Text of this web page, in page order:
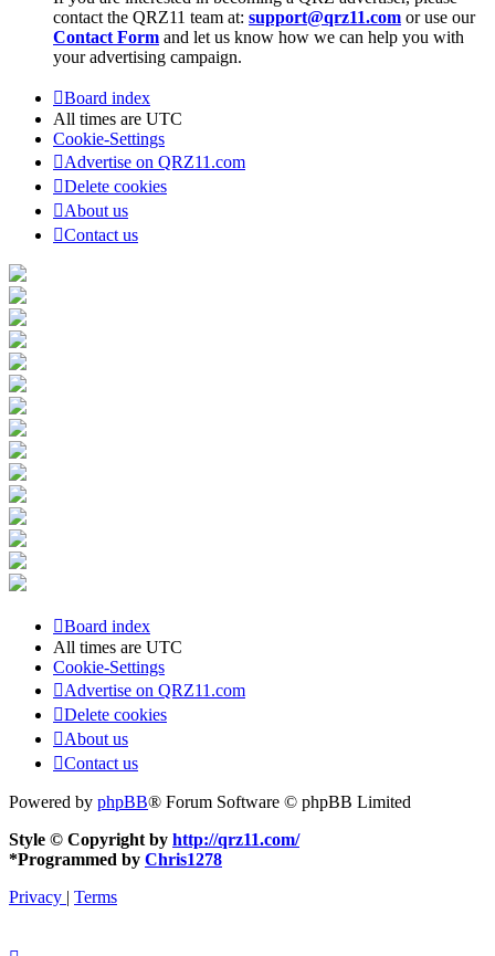
contact the QRZ11 team at: support@qrz11.com or use our
Contact Form and let us know how we can help you with
your advertising campaign.
Board index
All times are UTC
Cookie-Settings
Advertise on QRZ11.com
Delete cookies
About us
Contact us
Board index
All times are UTC
Cookie-Settings
Advertise on QRZ11.com
Delete cookies
About us
Contact us
Powered by phpBB® Forum Software © phpBB Limited
Style © Copyright by http://qrz11.com/
*Programmed by Chris1278
Privacy
Terms